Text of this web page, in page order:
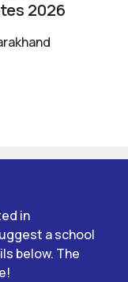
2026
in
a school
below. The